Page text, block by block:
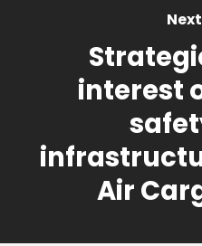
interest
Air